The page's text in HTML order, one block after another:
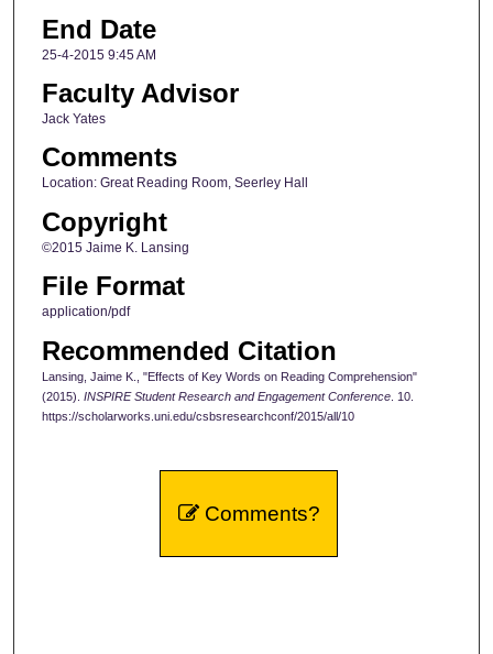
End Date
25-4-2015 9:45 AM
Faculty Advisor
Jack Yates
Comments
Location: Great Reading Room, Seerley Hall
Copyright
©2015 Jaime K. Lansing
File Format
application/pdf
Recommended Citation
Lansing, Jaime K., "Effects of Key Words on Reading Comprehension"
(2015). INSPIRE Student Research and Engagement Conference. 10.
https://scholarworks.uni.edu/csbsresearchconf/2015/all/10
Comments?